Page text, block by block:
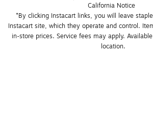
California Notice
*By clicking Instacart links, you will leave
Instacart site, which they operate and control.
in-store prices. Service fees may apply.
location.